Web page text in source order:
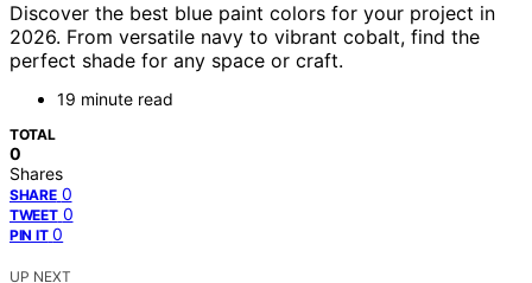
Discover the best blue paint colors for your project in
2026. From versatile navy to vibrant cobalt, find the
perfect shade for any space or craft.
19 minute read
TOTAL
0
Shares
SHARE 0
TWEET 0
PIN IT 0
UP NEXT